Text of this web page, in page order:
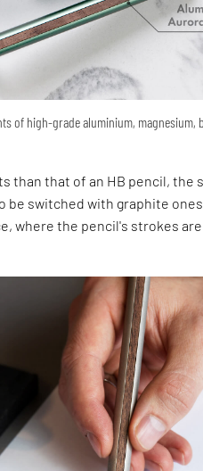
of high-grade aluminium, magnesium,
than that of an HB pencil, the
be switched with graphite
where the pencil's strokes